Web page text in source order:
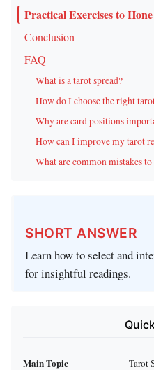
Practical Exercises to
Conclusion
FAQ
What is a tarot spread?
How do I choose the right
Why are card positions
How can I improve my tarot
What are common mistakes
SHORT ANSWER
Learn how to select and
for insightful readings.
Main Topic Tarot